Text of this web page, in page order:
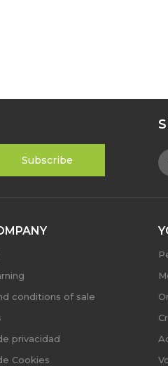
conditions of sale
privacidad
Cookies